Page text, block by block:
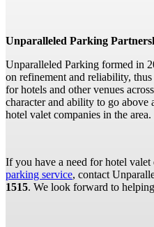
Unparalleled Parking
Unparalleled Parking formed in
on refinement and reliability,
for hotels and other venues
character and ability to go above
hotel valet companies in the area.
If you have a need for hotel
parking service, contact
1515. We look forward to